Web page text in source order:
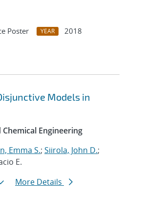
Poster YEAR
2018
Models in
Engineering
Emma S.; Siirola, John D.;
E.
More Details